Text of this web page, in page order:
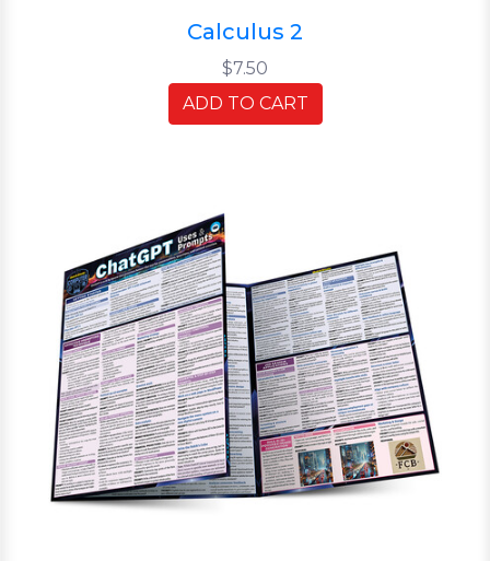
Calculus 2
$7.50
ADD TO CART